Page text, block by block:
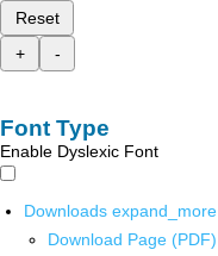
Reset
+
-
Font Type
Enable Dyslexic Font
Downloads expand_more
Download Page (PDF)